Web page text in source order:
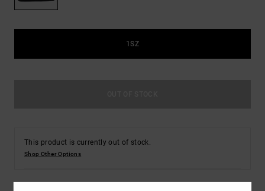
1SZ
This product is currently out of stock.
Shop Other Options